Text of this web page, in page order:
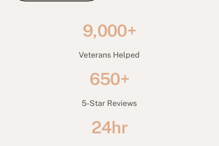
9,000+
Veterans Helped
650+
5-Star Reviews
24hr